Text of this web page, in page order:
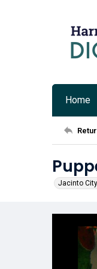
Home
Jacinto